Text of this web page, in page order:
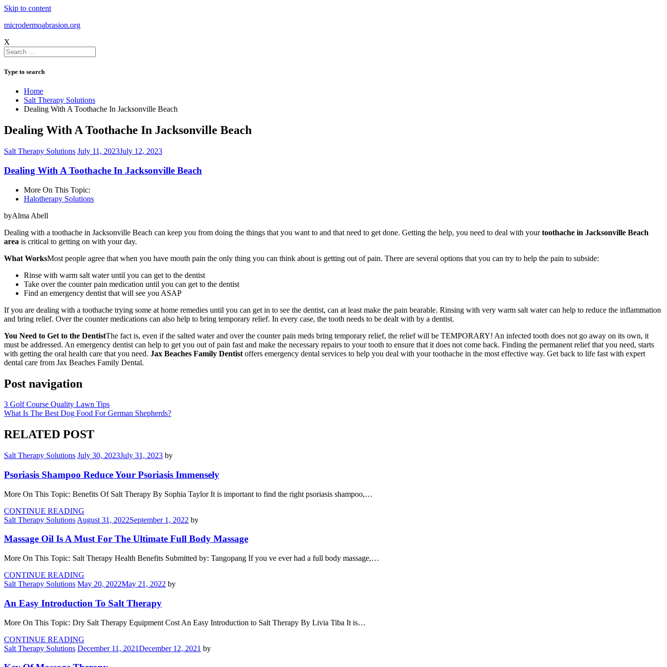
Skip to content
microdermoabrasion.org
X
Type to search
Home
Salt Therapy Solutions
Dealing With A Toothache In Jacksonville Beach
Dealing With A Toothache In Jacksonville Beach
Salt Therapy Solutions July 11, 2023July 12, 2023
Dealing With A Toothache In Jacksonville Beach
More On This Topic:
Halotherapy Solutions
byAlma Abell
Dealing with a toothache in Jacksonville Beach can keep you from doing the things that you want to and that need to get done. Getting the help, you need to deal with yourtoothache in Jacksonville Beach
area is critical to getting on with your day.
What WorksMost people agree that when you have mouth pain the only thing you can think about is getting out of pain. There are several options that you can try to help the pain to subside:
Rinse with warm salt water until you can get to the dentist
Take over the counter pain medication until you can get to the dentist
Find an emergency dentist that will see you ASAP
If you are dealing with a toothache trying some at home remedies until you can get in to see the dentist, can at least make the pain bearable. Rinsing with very warm salt water can help to reduce the inflammation
and bring relief. Over the counter medications can also help to bring temporary relief. In every case, the tooth needs to be dealt with by a dentist.
You Need to Get to the DentistThe fact is, even if the salted water and over the counter pain meds bring temporary relief, the relief will be TEMPORARY! An infected tooth does not go away on its own, it
must be addressed. An emergency dentist can help to get you out of pain fast and make the necessary repairs to your tooth to ensure that it does not come back. Finding the permanent relief that you need, starts
with getting the oral health care that you need. Jax Beaches Family Dentist offers emergency dental services to help you deal with your toothache in the most effective way. Get back to life fast with expert
dental care from Jax Beaches Family Dental.
Post navigation
3 Golf Course Quality Lawn Tips
What Is The Best Dog Food For German Shepherds?
RELATED POST
Salt Therapy Solutions July 30, 2023July 31, 2023 by
Psoriasis Shampoo Reduce Your Psoriasis Immensely
More On This Topic: Benefits Of Salt Therapy By Sophia Taylor It is important to find the right psoriasis shampoo,…
CONTINUE READING
Salt Therapy Solutions August 31, 2022September 1, 2022 by
Massage Oil Is A Must For The Ultimate Full Body Massage
More On This Topic: Salt Therapy Health Benefits Submitted by: Tangopang If you ve ever had a full body massage,…
CONTINUE READING
Salt Therapy Solutions May 20, 2022May 21, 2022 by
An Easy Introduction To Salt Therapy
More On This Topic: Dry Salt Therapy Equipment Cost An Easy Introduction to Salt Therapy By Livia Tiba It is…
CONTINUE READING
Salt Therapy Solutions December 11, 2021December 12, 2021 by